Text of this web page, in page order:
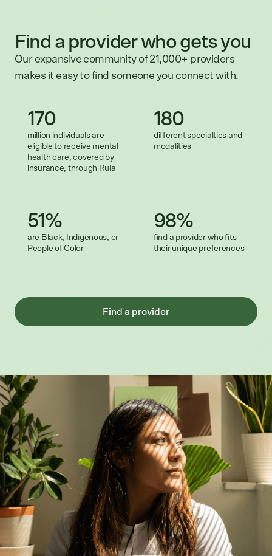
Find a provider who gets you
Our expansive community of 21,000+ providers
makes it easy to find someone you connect with.
170
million individuals are
eligible to receive mental
health care, covered by
insurance, through Rula
180
different specialties and
modalities
51%
are Black, Indigenous, or
People of Color
98%
find a provider who fits
their unique preferences
Find a provider